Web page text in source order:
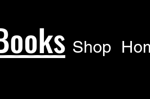
Shop